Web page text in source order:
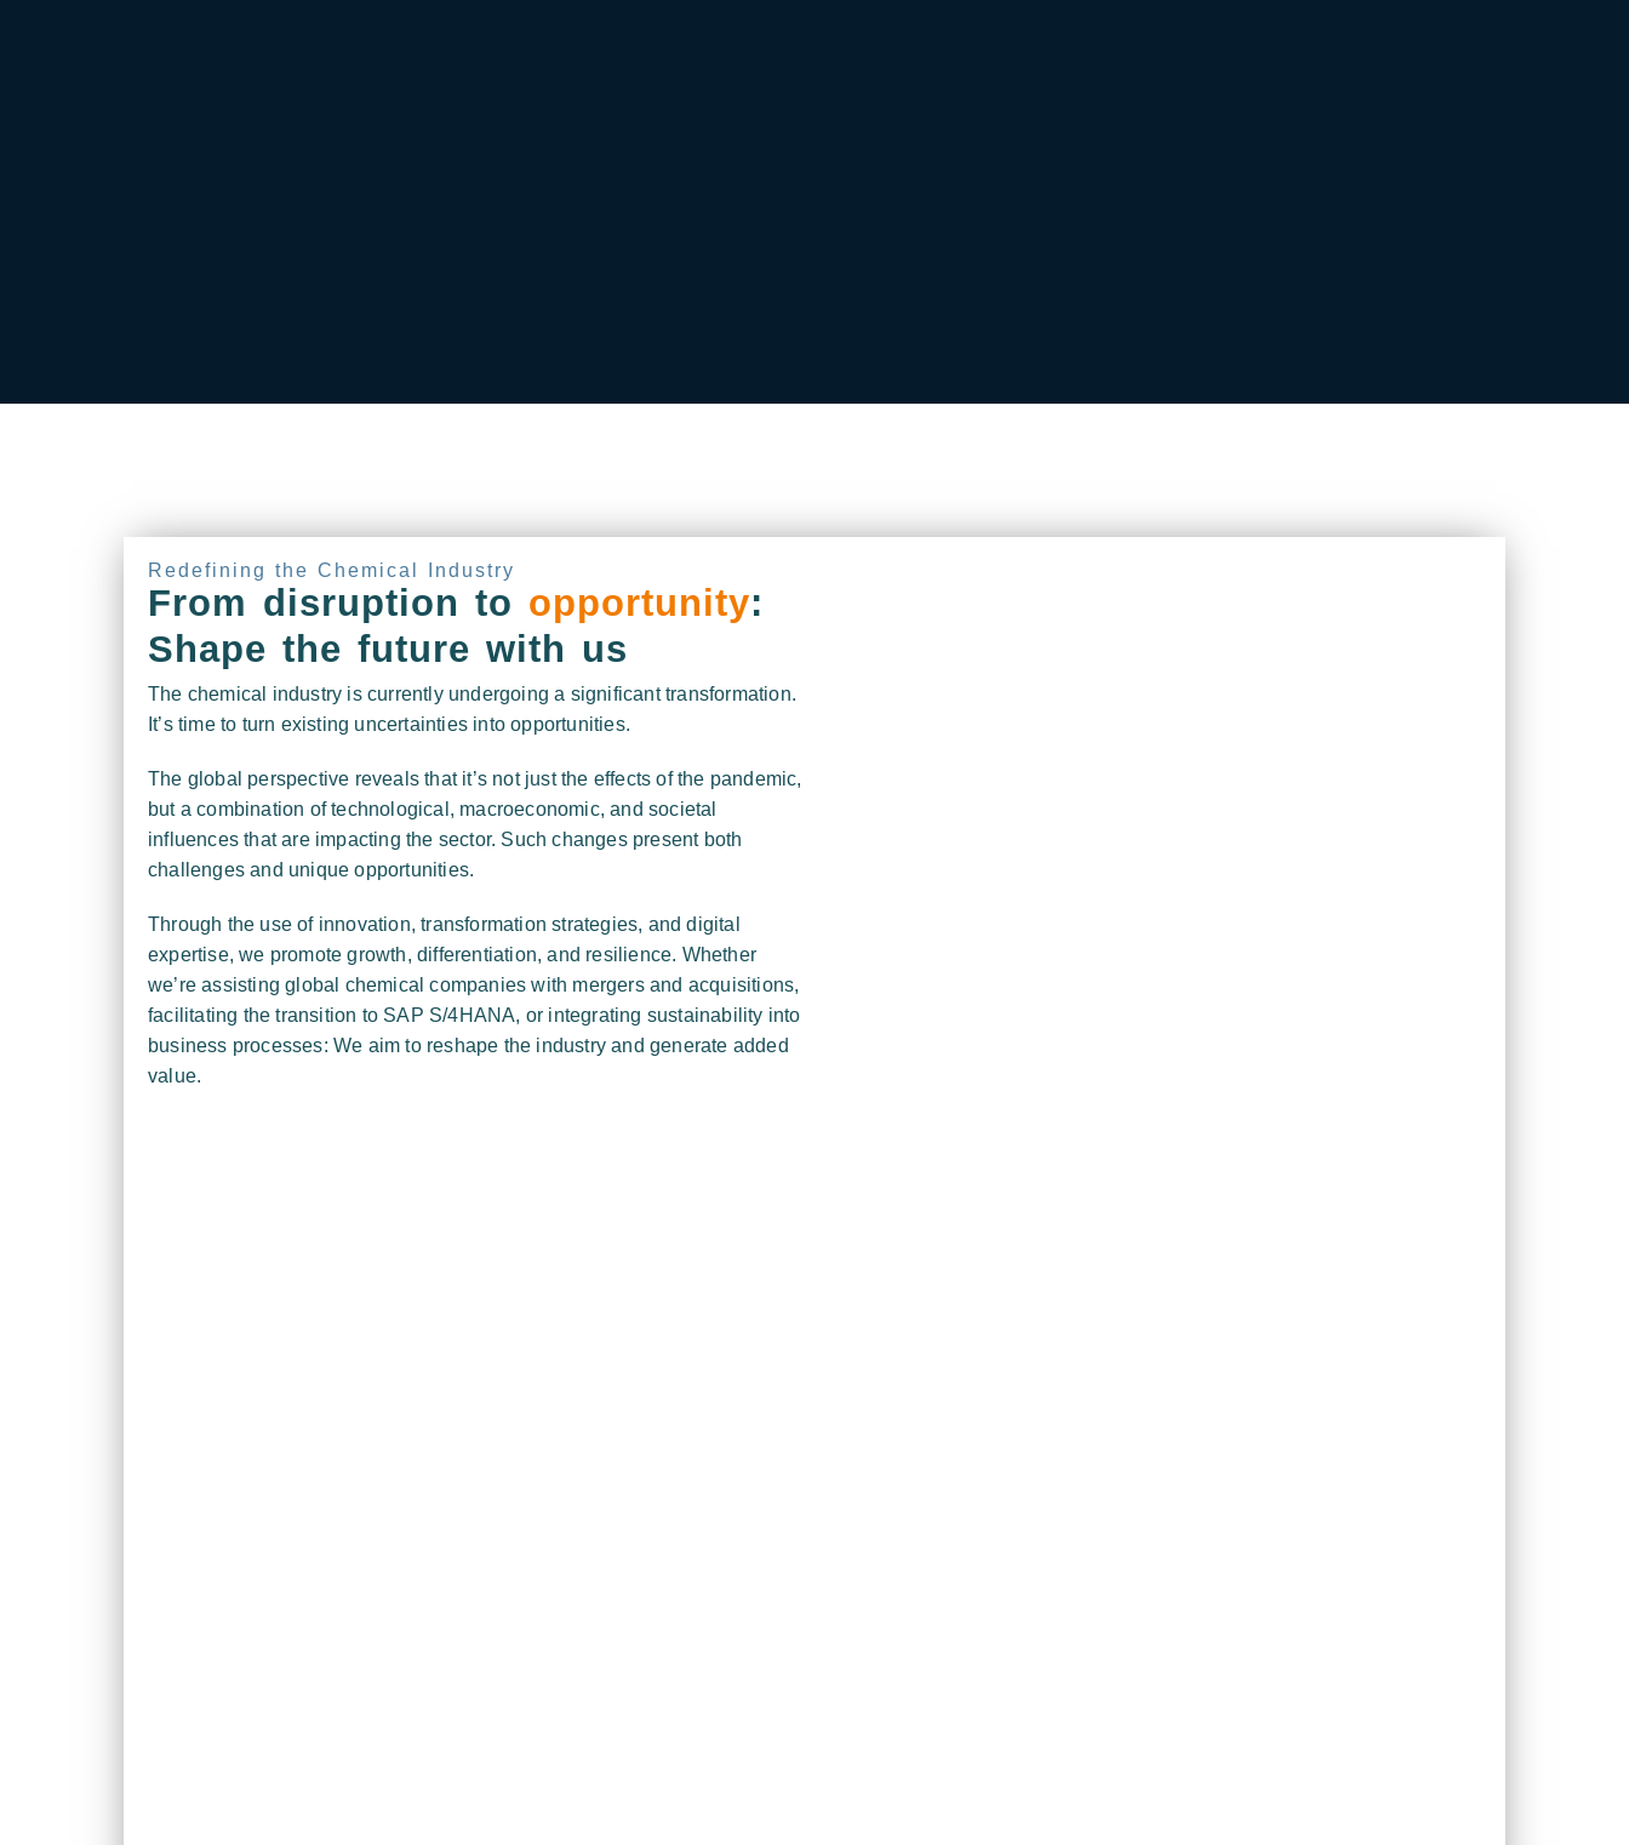
Redefining the Chemical Industry
From disruption to opportunity:
Shape the future with us
The chemical industry is currently undergoing a significant transformation.
It’s time to turn existing uncertainties into opportunities.
The global perspective reveals that it’s not just the effects of the pandemic,
but a combination of technological, macroeconomic, and societal
influences that are impacting the sector. Such changes present both
challenges and unique opportunities.
Through the use of innovation, transformation strategies, and digital
expertise, we promote growth, differentiation, and resilience. Whether
we’re assisting global chemical companies with mergers and acquisitions,
facilitating the transition to SAP S/4HANA, or integrating sustainability into
business processes: We aim to reshape the industry and generate added
value.